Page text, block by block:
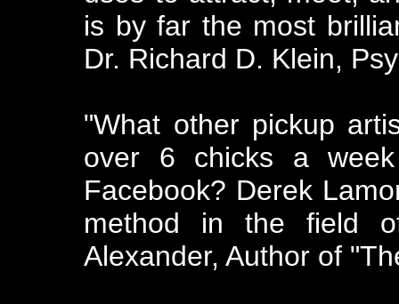
is by far the most
Dr. Richard D. Klein,
"What other pickup
over 6 chicks a
Facebook? Derek
method in the field
Alexander, Author of